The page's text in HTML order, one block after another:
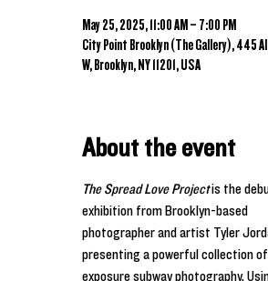
May 25, 2025, 11:00 AM – 7:00 PM
City Point Brooklyn (The Gallery), 445
W, Brooklyn, NY 11201, USA
About the event
The Spread Love Project is the
exhibition from Brooklyn-based
photographer and artist Tyler
presenting a powerful collection
exposure subway photography.